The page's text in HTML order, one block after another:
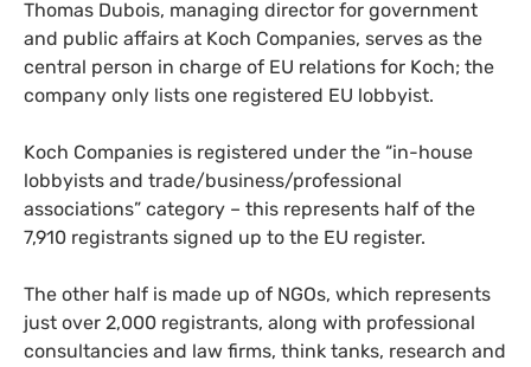
Thomas Dubois, managing director for government
and public affairs at Koch Companies, serves as the
central person in charge of EU relations for Koch; the
company only lists one registered EU lobbyist.
Koch Companies is registered under the “in-house
lobbyists and trade/business/professional
associations” category – this represents half of the
7,910 registrants signed up to the EU register.
The other half is made up of NGOs, which represents
just over 2,000 registrants, along with professional
consultancies and law firms, think tanks, research and